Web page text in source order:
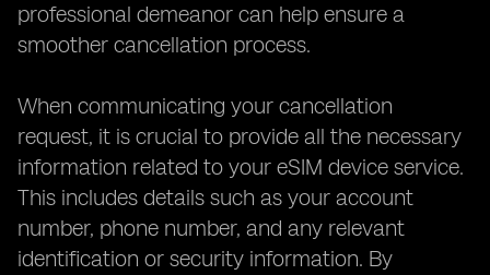
professional demeanor can help ensure a
smoother cancellation process.
When communicating your cancellation
request, it is crucial to provide all the necessary
information related to your eSIM device service.
This includes details such as your account
number, phone number, and any relevant
identification or security information. By